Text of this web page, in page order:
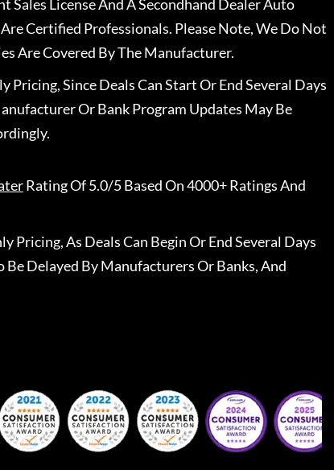
License And A Secondhand Dealer Auto
Certified Professionals. Please Note, We Do Not
Are Covered By The Manufacturer.
Since Deals Can Start Or End Several Days
Or Bank Program Updates May Be
Rating Of 5.0/5 Based On 4000+ Ratings And
As Deals Can Begin Or End Several Days
Delayed By Manufacturers Or Banks, And